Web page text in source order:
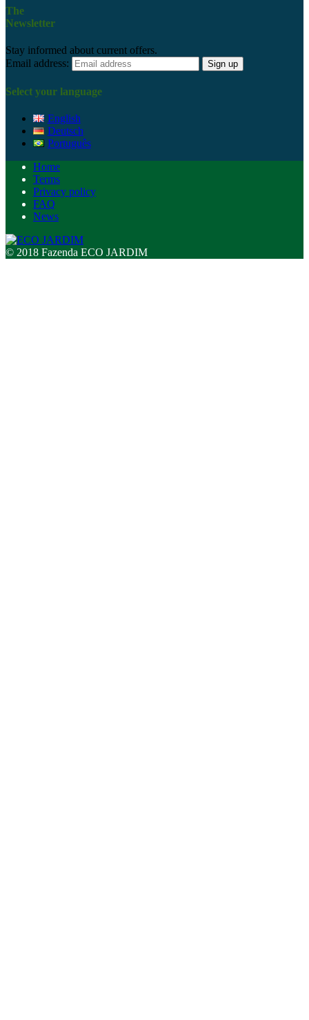
The
Newsletter
Stay informed about current offers.
Email address:
Select your language
English
Deutsch
Português
Home
Terms
Privacy policy
FAQ
News
© 2018 Fazenda ECO JARDIM